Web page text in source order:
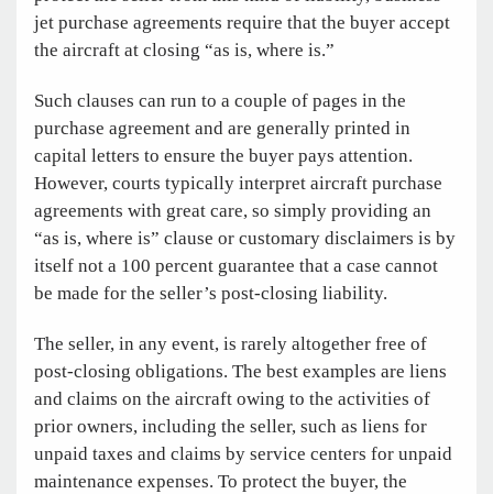
jet purchase agreements require that the buyer accept
the aircraft at closing “as is, where is.”
Such clauses can run to a couple of pages in the
purchase agreement and are generally printed in
capital letters to ensure the buyer pays attention.
However, courts typically interpret aircraft purchase
agreements with great care, so simply providing an
“as is, where is” clause or customary disclaimers is by
itself not a 100 percent guarantee that a case cannot
be made for the seller’s post-closing liability.
The seller, in any event, is rarely altogether free of
post-closing obligations. The best examples are liens
and claims on the aircraft owing to the activities of
prior owners, including the seller, such as liens for
unpaid taxes and claims by service centers for unpaid
maintenance expenses. To protect the buyer, the